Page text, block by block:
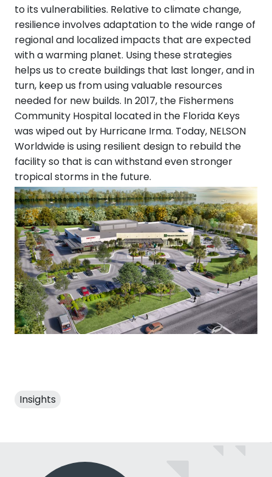
to its vulnerabilities. Relative to climate change,
resilience involves adaptation to the wide range of
regional and localized impacts that are expected
with a warming planet. Using these strategies
helps us to create buildings that last longer, and in
turn, keep us from using valuable resources
needed for new builds. In 2017, the Fishermens
Community Hospital located in the Florida Keys
was wiped out by Hurricane Irma. Today, NELSON
Worldwide is using resilient design to rebuild the
facility so that is can withstand even stronger
tropical storms in the future.
Insights